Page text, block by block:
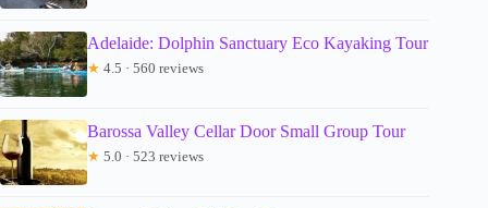
Adelaide: Dolphin Sanctuary Eco Kayaking Tour
★ 4.5 · 560 reviews
Barossa Valley Cellar Door Small Group Tour
★ 5.0 · 523 reviews